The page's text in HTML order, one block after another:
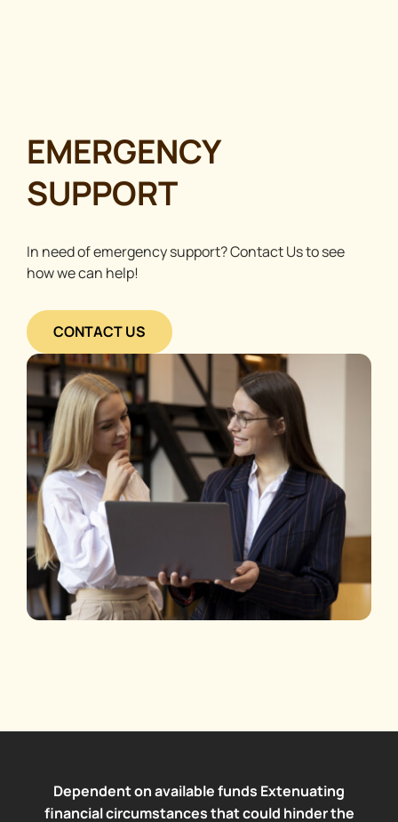
EMERGENCY
SUPPORT
In need of emergency support? Contact Us to see
how we can help!
CONTACT US
Dependent on available funds Extenuating
financial circumstances that could hinder the